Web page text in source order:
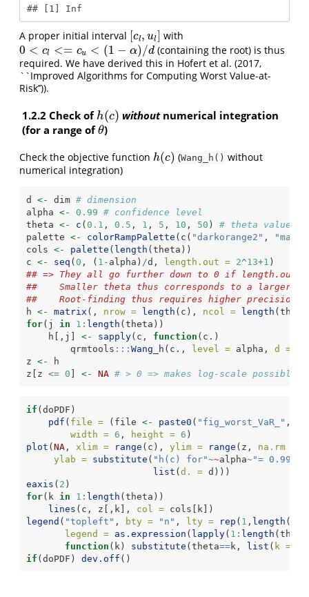
## [1] Inf
A proper initial interval [cl, ul]
cl,ul] with
0 < cl <= cu < (1 − α)/d
0 <cl <=c u<(1 −α /d
(containing the root) is thus
required. We have derived this in Hofert et al. (2017,
``Improved Algorithms for Computing Worst Value-at-
Risk’’)).
1.2.2 Check of h(c)
h(c) withoutnumerical integration
(for a range ofθ
θ)
Check the objective function h(c)
h(c) (Wang_h() without
numerical integration)
d <- dim # dimension
alpha <- 0.99 # confidence level
theta <- c ( 0.1 , 0.5 , 1 , 5 , 10 , 50 ) # theta values
palette <- colorRampPalette ( c ( "darkorange2" ,
cols <- palette ( length (theta))
c <- seq ( 0 , ( 1 - alpha) /d, length.out = 2^13+1 )
## => They all go further down to 0 if length.out
##    Smaller theta thus corresponds to a larger
##    Root-finding thus requires higher precision
h <- matrix (, nrow = length (c), ncol = length
for(j in 1 : length (theta))
    h[,j]
<- sapply(c, function (c.)
        qrmtools
::: Wang_h (c., level = alpha, d =
z <-
h
z[z <= 0 <- NA # > 0 => makes log-scale possible
if (doPDF)
pdf ( file = (file <- paste0 ( "fig_worst_VaR_"
width = 6 , height = 6 )
plot ( NA , xlim = range (c), ylim = range (z, na.rm =
ylab = substitute ( "h(c) for"~~alpha~"= 0.99,
list ( d. = d)))
eaxis ( 2 )
for(k in 1 : length (theta))
lines (c, z[,k], col = cols[k])
legend ( "topleft" , bty = "n" , lty = rep ( 1 , length
legend = as.expression ( lapply( 1 : length
function (k) substitute (theta==k, list ( k =
if (doPDF) dev.off ()